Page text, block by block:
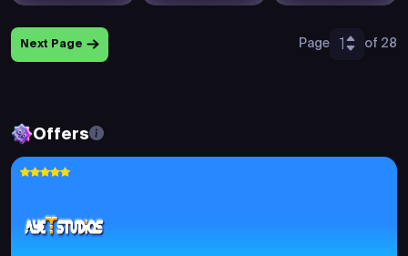
Next Page Page 1 of 28
Offers